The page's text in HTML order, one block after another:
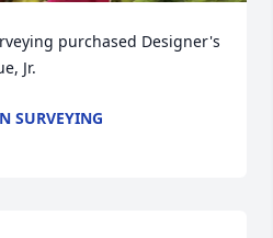
purchased Designer's
Jr.
SURVEYING